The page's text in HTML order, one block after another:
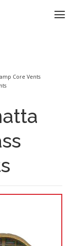
Core Vents